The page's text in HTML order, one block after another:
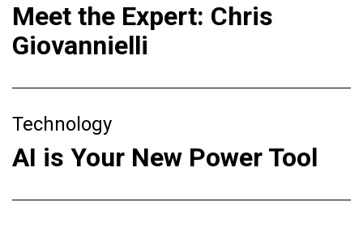
Meet the Expert: Chris
Giovannielli
Technology
AI is Your New Power Tool